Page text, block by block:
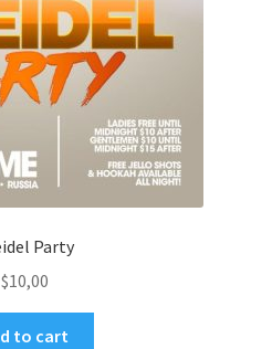
Party
$10,00
to cart